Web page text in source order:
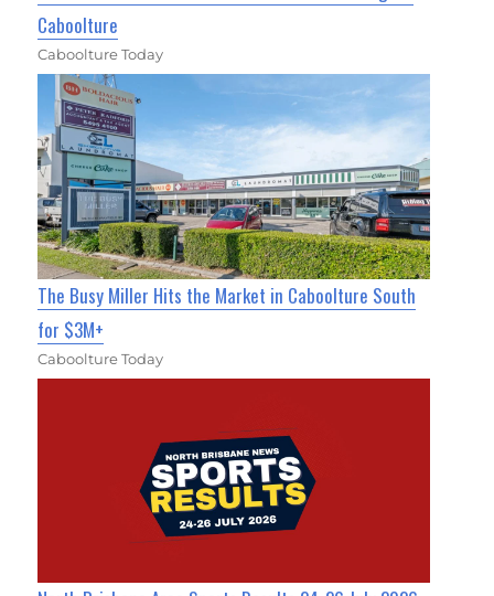
Caboolture
Caboolture Today
The Busy Miller Hits the Market in Caboolture South
for $3M+
Caboolture Today